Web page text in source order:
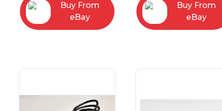
Buy From
eBay
Buy From
eBay